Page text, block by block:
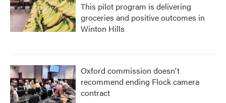
This pilot program is delivering
groceries and positive outcomes in
Winton Hills
Oxford commission doesn't
recommend ending Flock camera
contract